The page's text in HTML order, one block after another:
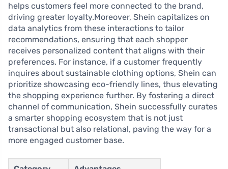
helps customers feel more connected to the brand,
driving greater loyalty.Moreover, Shein capitalizes on
data analytics from these interactions to tailor
recommendations, ensuring that each shopper
receives personalized content that aligns with their
preferences. For instance, if a customer frequently
inquires about sustainable clothing options, Shein can
prioritize showcasing eco-friendly lines, thus elevating
the shopping experience further. By fostering a direct
channel of communication, Shein successfully curates
a smarter shopping ecosystem that is not just
transactional but also relational, paving the way for a
more engaged customer base.